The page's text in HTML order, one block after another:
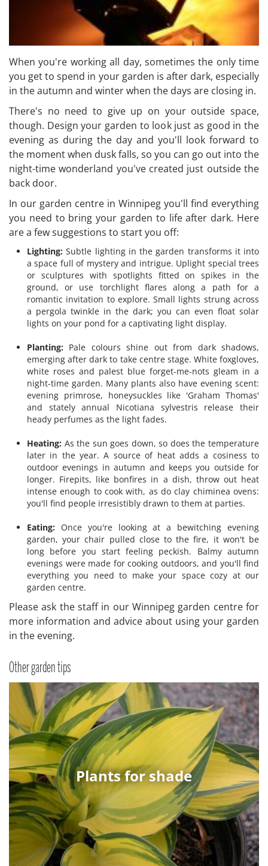
When you're working all day, sometimes the only time
you get to spend in your garden is after dark, especially
in the autumn and winter when the days are closing in.
There's no need to give up on your outside space,
though. Design your garden to look just as good in the
evening as during the day and you'll look forward to
the moment when dusk falls, so you can go out into the
night-time wonderland you've created just outside the
back door.
In our garden centre in Winnipeg you'll find everything
you need to bring your garden to life after dark. Here
are a few suggestions to start you off:
Lighting: Subtle lighting in the garden transforms it into
a space full of mystery and intrigue. Uplight special trees
or sculptures with spotlights fitted on spikes in the
ground, or use torchlight flares along a path for a
romantic invitation to explore. Small lights strung across
a pergola twinkle in the dark; you can even float solar
lights on your pond for a captivating light display.
Planting: Pale colours shine out from dark shadows,
emerging after dark to take centre stage. White foxgloves,
white roses and palest blue forget-me-nots gleam in a
night-time garden. Many plants also have evening scent:
evening primrose, honeysuckles like 'Graham Thomas'
and stately annual Nicotiana sylvestris release their
heady perfumes as the light fades.
Heating: As the sun goes down, so does the temperature
later in the year. A source of heat adds a cosiness to
outdoor evenings in autumn and keeps you outside for
longer. Firepits, like bonfires in a dish, throw out heat
intense enough to cook with, as do clay chiminea ovens:
you'll find people irresistibly drawn to them at parties.
Eating: Once you're looking at a bewitching evening
garden, your chair pulled close to the fire, it won't be
long before you start feeling peckish. Balmy autumn
evenings were made for cooking outdoors, and you'll find
everything you need to make your space cozy at our
garden centre.
Please ask the staff in our Winnipeg garden centre for
more information and advice about using your garden
in the evening.
Other garden tips
Plants for shade